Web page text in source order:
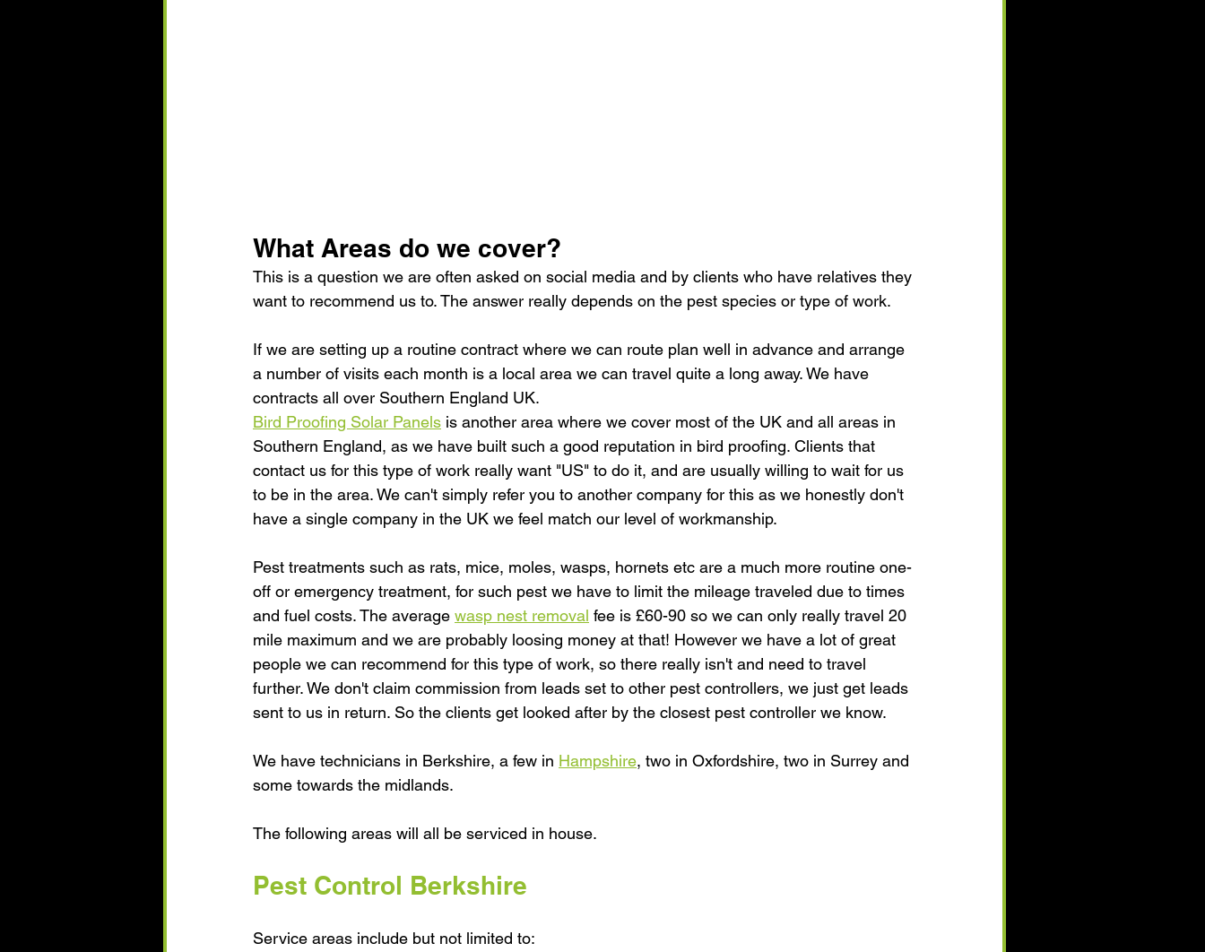
What Areas do we cover?
This is a question we are often asked on social media and by clients who have relatives they
want to recommend us to. The answer really depends on the pest species or type of work.
If we are setting up a routine contract where we can route plan well in advance and arrange
a number of visits each month is a local area we can travel quite a long away. We have
contracts all over Southern England UK.
Bird Proofing Solar Panels is another area where we cover most of the UK and all areas in
Southern England, as we have built such a good reputation in bird proofing. Clients that
contact us for this type of work really want "US" to do it, and are usually willing to wait for us
to be in the area. We can't simply refer you to another company for this as we honestly don't
have a single company in the UK we feel match our level of workmanship.
Pest treatments such as rats, mice, moles, wasps, hornets etc are a much more routine one-
off or emergency treatment, for such pest we have to limit the mileage traveled due to times
and fuel costs. The average wasp nest removal fee is £60-90 so we can only really travel 20
mile maximum and we are probably loosing money at that! However we have a lot of great
people we can recommend for this type of work, so there really isn't and need to travel
further. We don't claim commission from leads set to other pest controllers, we just get leads
sent to us in return. So the clients get looked after by the closest pest controller we know.
We have technicians in Berkshire, a few in Hampshire, two in Oxfordshire, two in Surrey and
some towards the midlands.
The following areas will all be serviced in house.
Pest Control Berkshire
Service areas include but not limited to: